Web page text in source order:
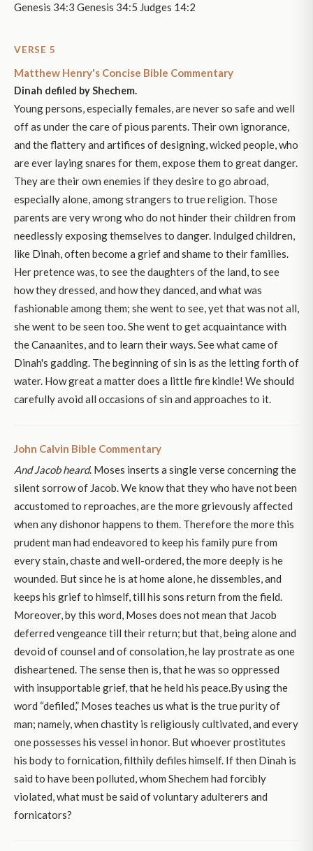
Genesis 34:3 Genesis 34:5 Judges 14:2
VERSE 5
Matthew Henry's Concise Bible Commentary
Dinah defiled by Shechem.
Young persons, especially females, are never so safe and well
off as under the care of pious parents. Their own ignorance,
and the flattery and artifices of designing, wicked people, who
are ever laying snares for them, expose them to great danger.
They are their own enemies if they desire to go abroad,
especially alone, among strangers to true religion. Those
parents are very wrong who do not hinder their children from
needlessly exposing themselves to danger. Indulged children,
like Dinah, often become a grief and shame to their families.
Her pretence was, to see the daughters of the land, to see
how they dressed, and how they danced, and what was
fashionable among them; she went to see, yet that was not all,
she went to be seen too. She went to get acquaintance with
the Canaanites, and to learn their ways. See what came of
Dinah's gadding. The beginning of sin is as the letting forth of
water. How great a matter does a little fire kindle! We should
carefully avoid all occasions of sin and approaches to it.
John Calvin Bible Commentary
And Jacob heard. Moses inserts a single verse concerning the
silent sorrow of Jacob. We know that they who have not been
accustomed to reproaches, are the more grievously affected
when any dishonor happens to them. Therefore the more this
prudent man had endeavored to keep his family pure from
every stain, chaste and well-ordered, the more deeply is he
wounded. But since he is at home alone, he dissembles, and
keeps his grief to himself, till his sons return from the field.
Moreover, by this word, Moses does not mean that Jacob
deferred vengeance till their return; but that, being alone and
devoid of counsel and of consolation, he lay prostrate as one
disheartened. The sense then is, that he was so oppressed
with insupportable grief, that he held his peace.By using the
word “defiled,” Moses teaches us what is the true purity of
man; namely, when chastity is religiously cultivated, and every
one possesses his vessel in honor. But whoever prostitutes
his body to fornication, filthily defiles himself. If then Dinah is
said to have been polluted, whom Shechem had forcibly
violated, what must be said of voluntary adulterers and
fornicators?